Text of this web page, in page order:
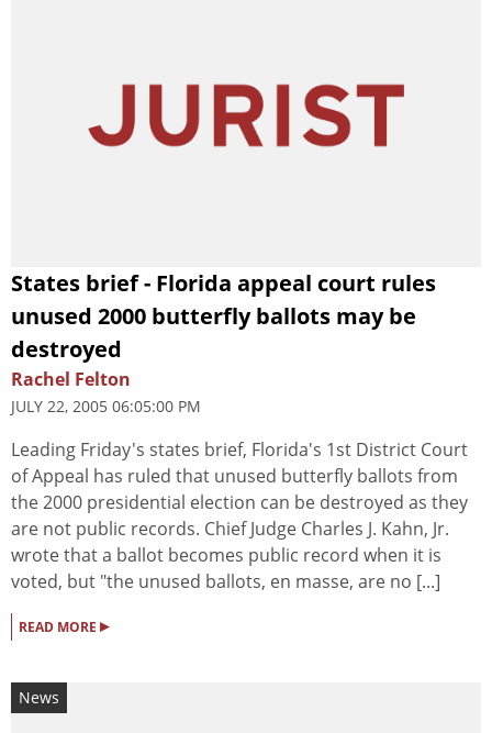
States brief - Florida appeal court rules
unused 2000 butterfly ballots may be
destroyed
Rachel Felton
JULY 22, 2005 06:05:00 PM
Leading Friday's states brief, Florida's 1st District Court
of Appeal has ruled that unused butterfly ballots from
the 2000 presidential election can be destroyed as they
are not public records. Chief Judge Charles J. Kahn, Jr.
wrote that a ballot becomes public record when it is
voted, but "the unused ballots, en masse, are no [...]
READ MORE ▸
News